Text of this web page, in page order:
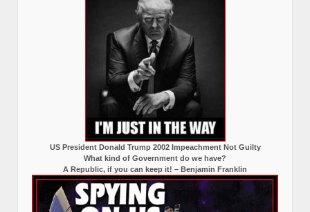
US President Donald Trump 2002 Impeachment Not Guilty
What kind of Government do we have?
A Republic, if you can keep it! – Benjamin Franklin